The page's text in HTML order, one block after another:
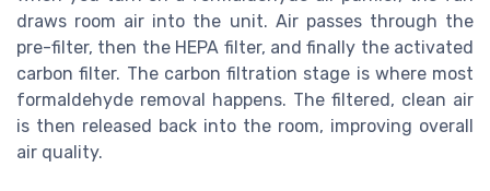
draws room air into the unit. Air passes through the
pre-filter, then the HEPA filter, and finally the activated
carbon filter. The carbon filtration stage is where most
formaldehyde removal happens. The filtered, clean air
is then released back into the room, improving overall
air quality.